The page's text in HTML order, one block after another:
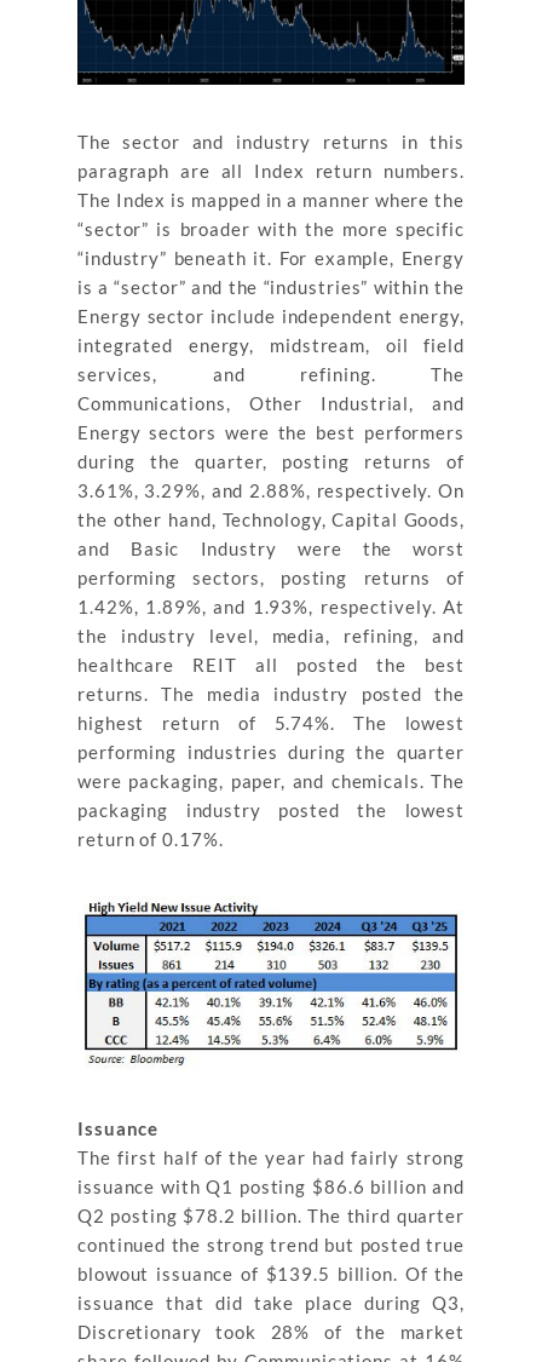
The sector and industry returns in this
paragraph are all Index return numbers.
The Index is mapped in a manner where the
“sector” is broader with the more specific
“industry” beneath it. For example, Energy
is a “sector” and the “industries” within the
Energy sector include independent energy,
integrated energy, midstream, oil field
services, and refining. The
Communications, Other Industrial, and
Energy sectors were the best performers
during the quarter, posting returns of
3.61%, 3.29%, and 2.88%, respectively. On
the other hand, Technology, Capital Goods,
and Basic Industry were the worst
performing sectors, posting returns of
1.42%, 1.89%, and 1.93%, respectively. At
the industry level, media, refining, and
healthcare REIT all posted the best
returns. The media industry posted the
highest return of 5.74%. The lowest
performing industries during the quarter
were packaging, paper, and chemicals. The
packaging industry posted the lowest
return of 0.17%.
Issuance
The first half of the year had fairly strong
issuance with Q1 posting $86.6 billion and
Q2 posting $78.2 billion. The third quarter
continued the strong trend but posted true
blowout issuance of $139.5 billion. Of the
issuance that did take place during Q3,
Discretionary took 28% of the market